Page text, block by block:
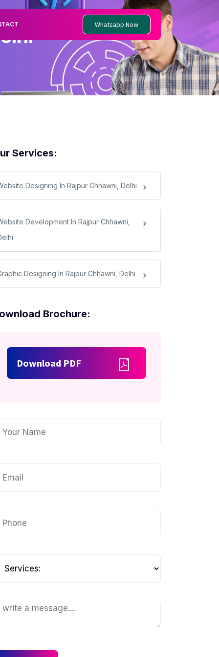
Whatsapp Now
Services:
Designing In Rajpur Chhawni, Delhi
Development In Rajpur Chhawni,
Designing In Rajpur Chhawni, Delhi
Brochure:
Download PDF